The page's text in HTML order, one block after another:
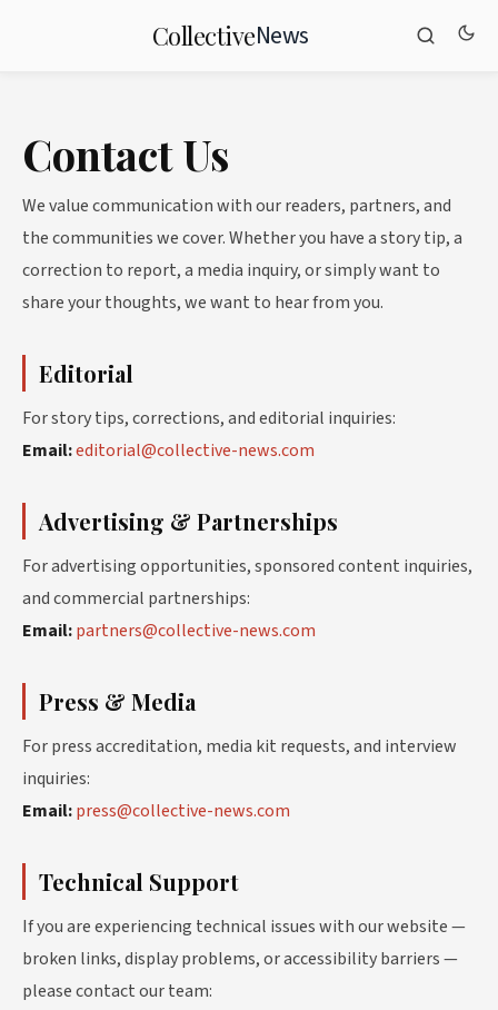
CollectiveNews
Contact Us
We value communication with our readers, partners, and
the communities we cover. Whether you have a story tip, a
correction to report, a media inquiry, or simply want to
share your thoughts, we want to hear from you.
Editorial
For story tips, corrections, and editorial inquiries:
Email:editorial@collective-news.com
Advertising & Partnerships
For advertising opportunities, sponsored content inquiries,
and commercial partnerships:
Email:partners@collective-news.com
Press & Media
For press accreditation, media kit requests, and interview
inquiries:
Email:press@collective-news.com
Technical Support
If you are experiencing technical issues with our website —
broken links, display problems, or accessibility barriers —
please contact our team: